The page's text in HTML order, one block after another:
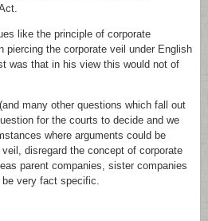
like the principle of corporate
piercing the corporate veil under English
was that in his view this would not of
many other questions which fall out
for the courts to decide and we
where arguments could be
disregard the concept of corporate
parent companies, sister companies
very fact specific.